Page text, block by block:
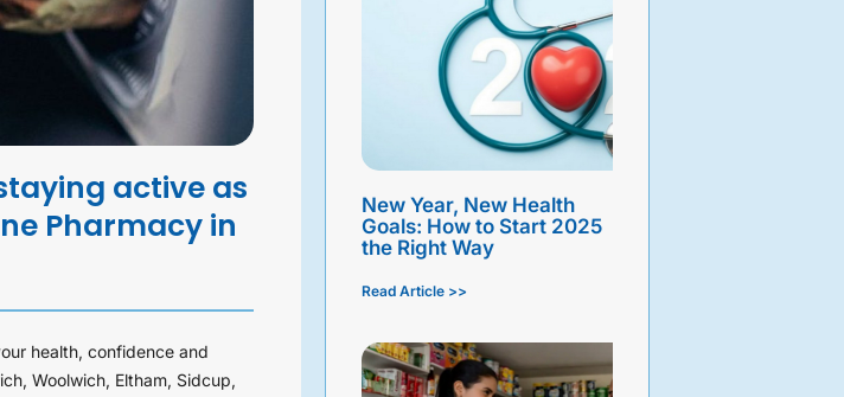
active as
Pharmacy in
health, confidence and
Woolwich, Eltham, Sidcup,
New Year, New Health
Goals: How to Start 2025
the Right Way
Read Article >>